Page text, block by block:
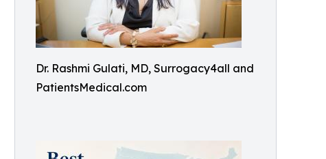
Dr. Rashmi Gulati, MD, Surrogacy4all and
PatientsMedical.com